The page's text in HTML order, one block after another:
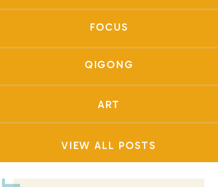
VIEW ALL POSTS
FOCUS
QIGONG
ART